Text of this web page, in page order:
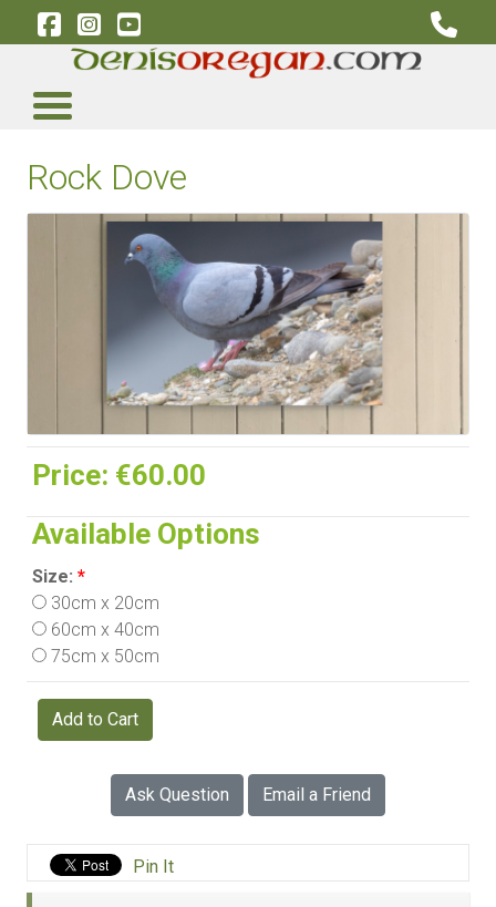
Rock Dove
Price: ‎€60.00
Available Options
Size: *
30cm x 20cm
60cm x 40cm
75cm x 50cm
Add to Cart
Ask Question Email a Friend
Pin It